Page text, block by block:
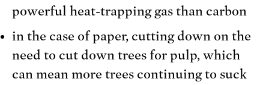
powerful heat-trapping gas than carbon
in the case of paper, cutting down on the
need to cut down trees for pulp, which
can mean more trees continuing to suck